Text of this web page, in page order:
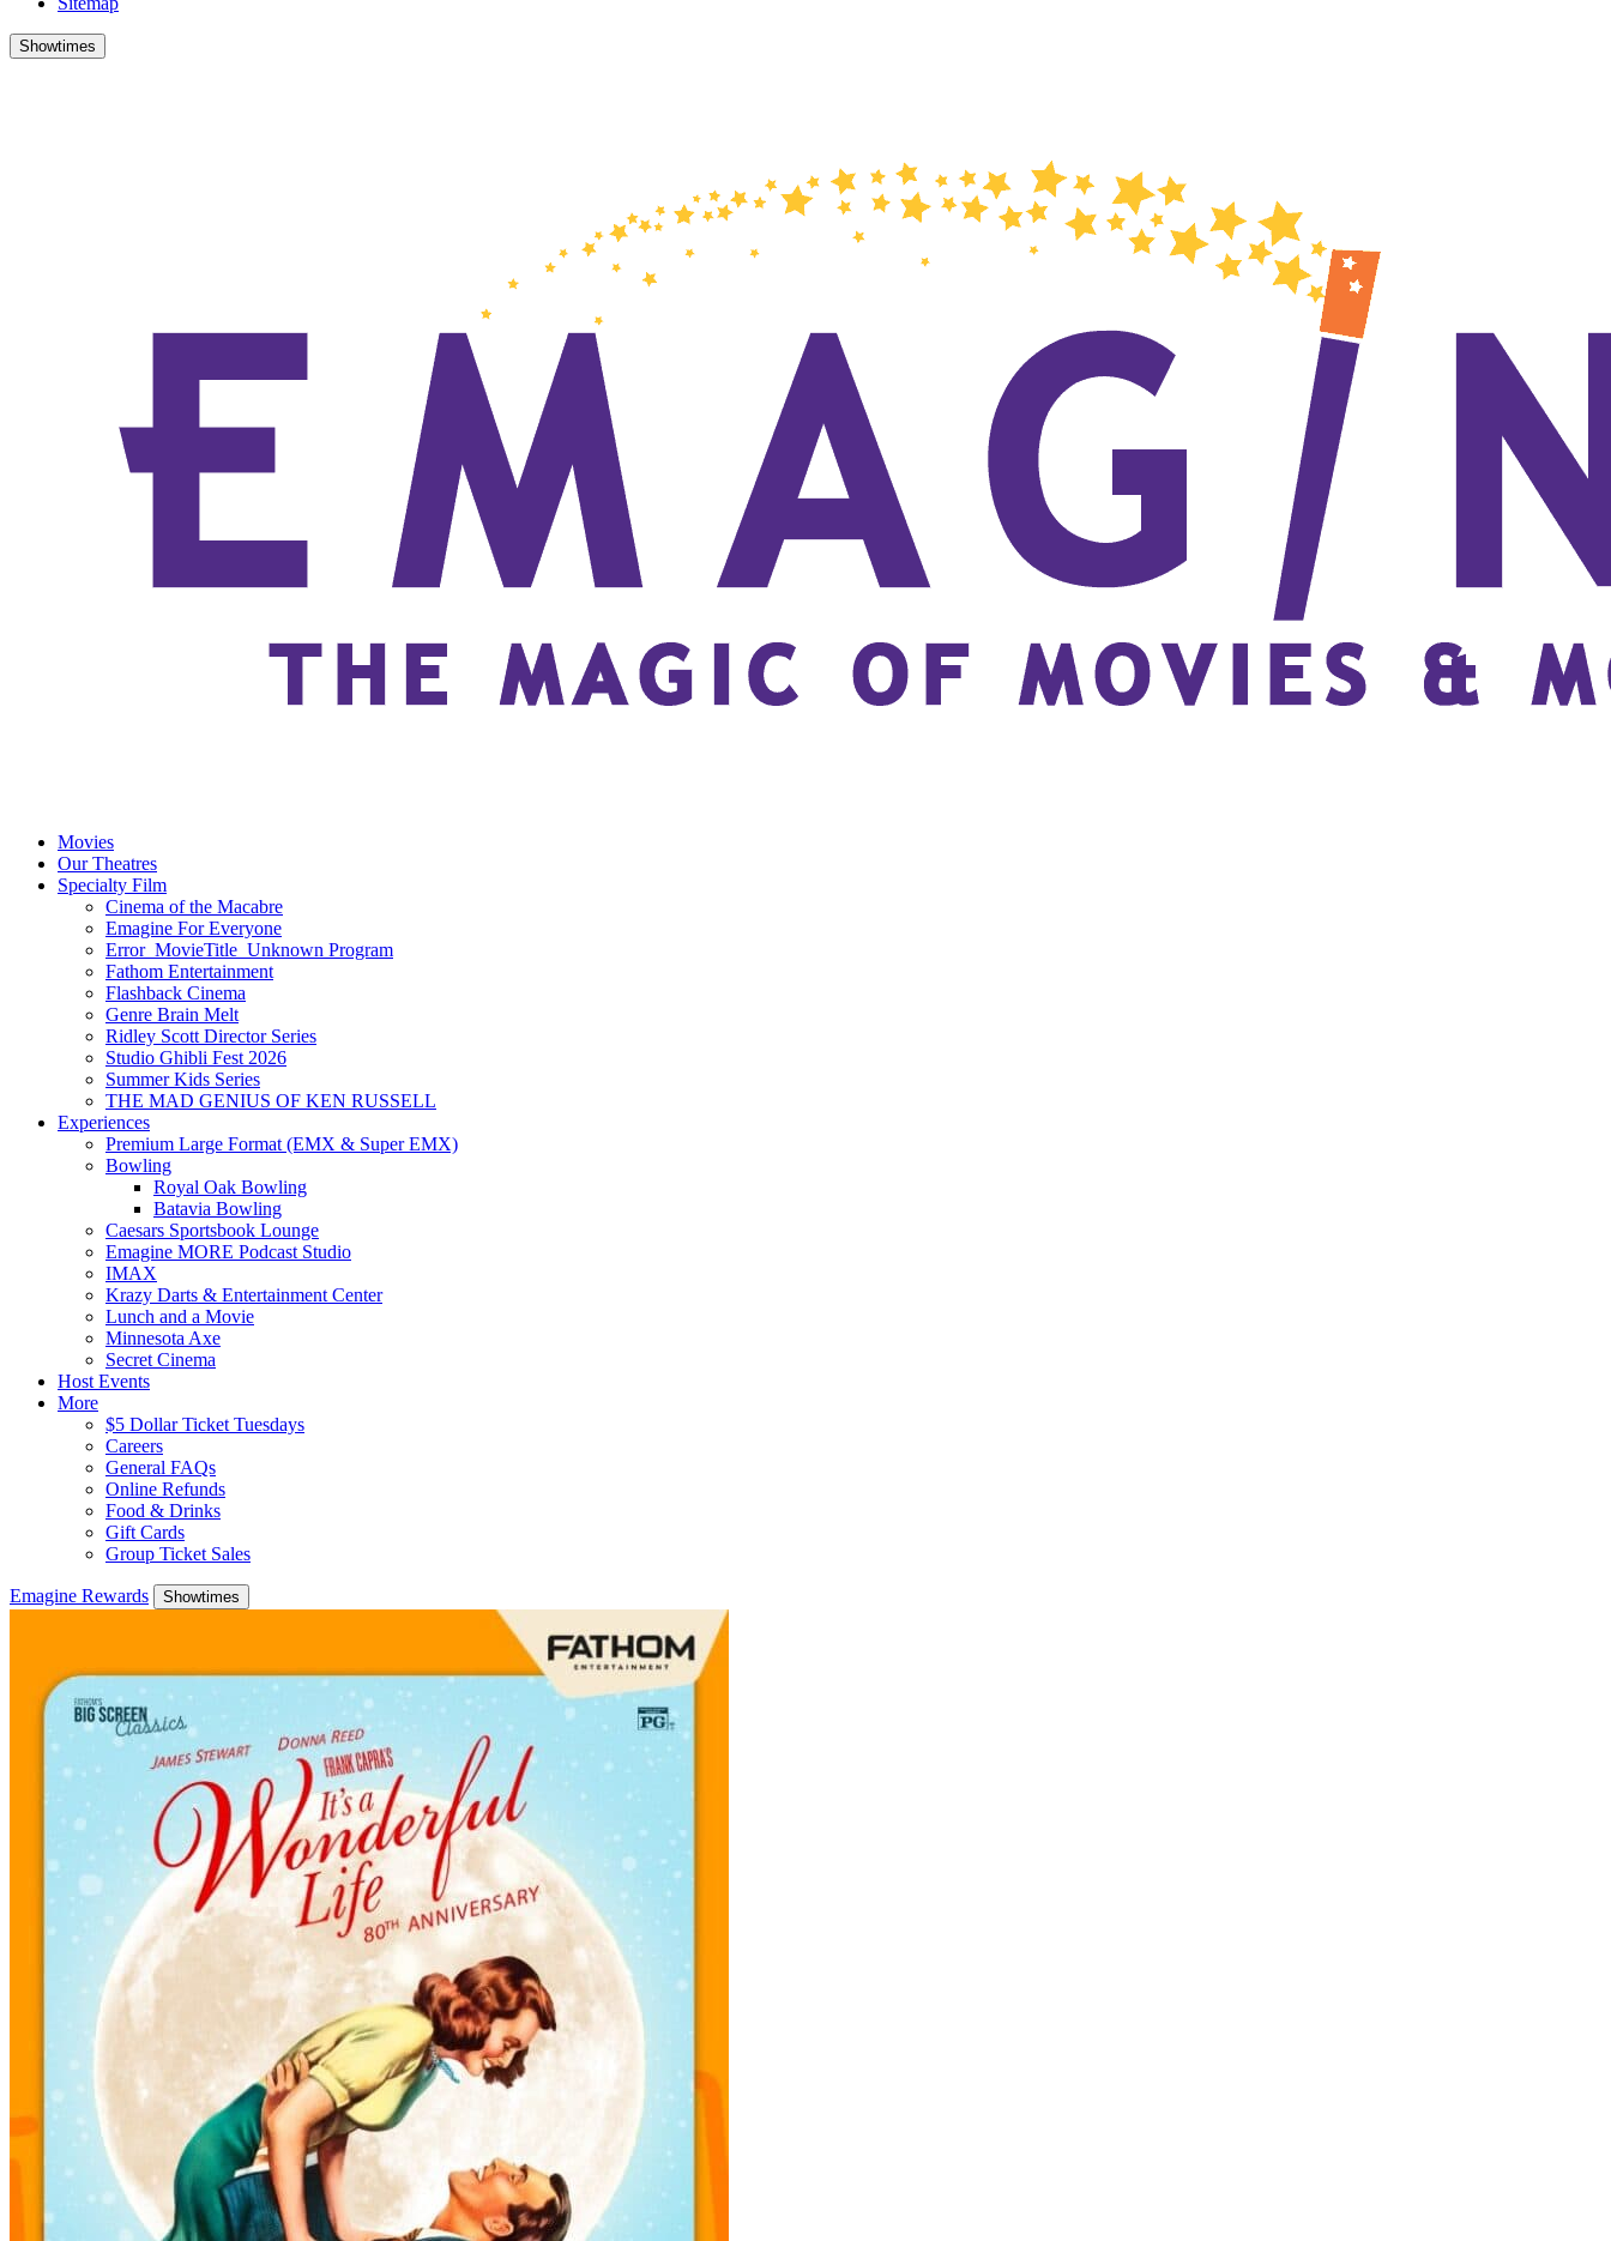
Showtimes
Movies
Our Theatres
Specialty Film
Cinema of the Macabre
Emagine For Everyone
Error_MovieTitle_Unknown Program
Fathom Entertainment
Flashback Cinema
Genre Brain Melt
Ridley Scott Director Series
Studio Ghibli Fest 2026
Summer Kids Series
THE MAD GENIUS OF KEN RUSSELL
Experiences
Premium Large Format (EMX & Super EMX)
Bowling
Royal Oak Bowling
Batavia Bowling
Caesars Sportsbook Lounge
Emagine MORE Podcast Studio
IMAX
Krazy Darts & Entertainment Center
Lunch and a Movie
Minnesota Axe
Secret Cinema
Host Events
More
$5 Dollar Ticket Tuesdays
Careers
General FAQs
Online Refunds
Food & Drinks
Gift Cards
Group Ticket Sales
Emagine Rewards Showtimes